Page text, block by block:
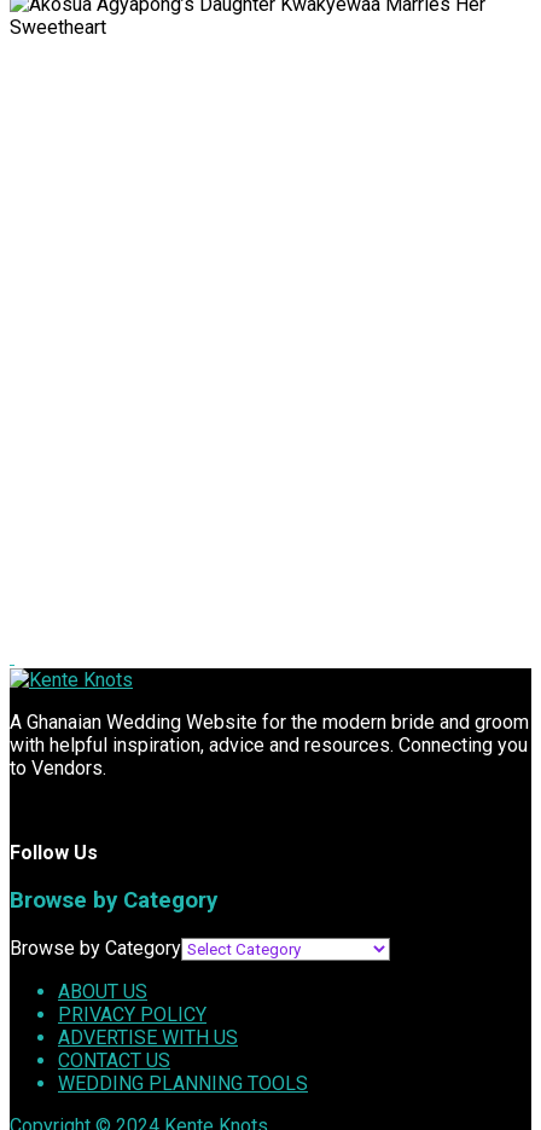
A Ghanaian Wedding Website for the modern bride and groom
with helpful inspiration, advice and resources. Connecting you
to Vendors.
Follow Us
Browse by Category
Browse by Category
ABOUT US
PRIVACY POLICY
ADVERTISE WITH US
CONTACT US
WEDDING PLANNING TOOLS
Copyright © 2024 Kente Knots